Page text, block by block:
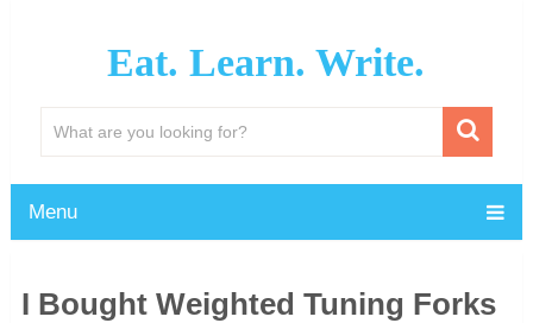
Eat. Learn. Write.
Menu
I Bought Weighted Tuning Forks